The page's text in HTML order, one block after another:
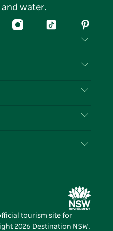
and water.
InstagramTiktok
tourism site for
2026 Destination NSW.